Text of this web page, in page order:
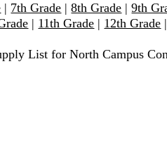
| 7th Grade |8th Grade |9th
| 11th Grade | 12th Grade |
List for North Campus